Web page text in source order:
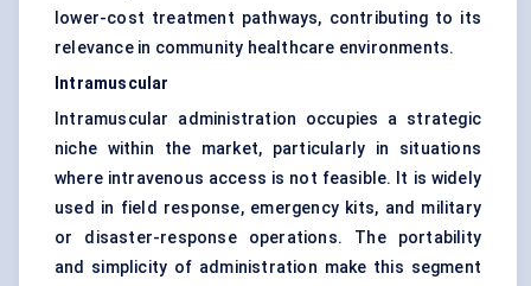
lower-cost treatment pathways, contributing to its
relevance in community healthcare environments.
Intramuscular
Intramuscular administration occupies a strategic
niche within the market, particularly in situations
where intravenous access is not feasible. It is widely
used in field response, emergency kits, and military
or disaster-response operations. The portability
and simplicity of administration make this segment